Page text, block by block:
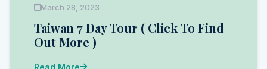
March 28, 2023
Taiwan 7 Day Tour ( Click To Find
Out More )
Read More